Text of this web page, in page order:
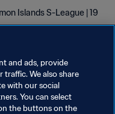
Islands S-League | 19
and ads, provide
traffic. We also share
with our social
You can select
the buttons on the